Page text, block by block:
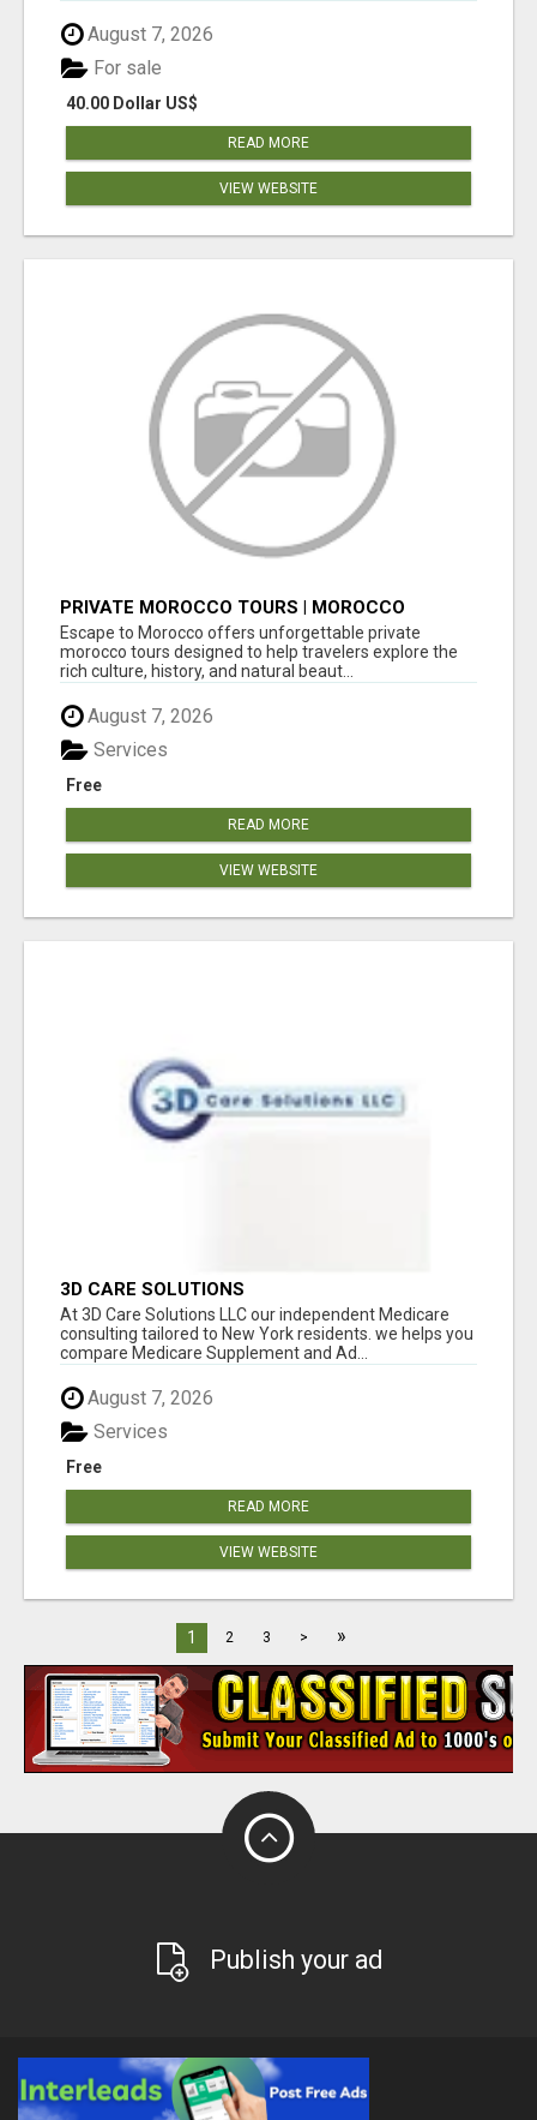
August 7, 2026
40.00 Dollar US$
For sale
READ MORE
VIEW WEBSITE
PRIVATE MOROCCO TOURS | MOROCCO
TRAVEL GUIDE | CULTURAL TOURS MOROCCO
Escape to Morocco offers unforgettable private
morocco tours designed to help travelers explore the
rich culture, history, and natural beaut...
August 7, 2026
Free
Services
READ MORE
VIEW WEBSITE
3D CARE SOLUTIONS
At 3D Care Solutions LLC our independent Medicare
consulting tailored to New York residents. we helps you
compare Medicare Supplement and Ad...
August 7, 2026
Free
Services
READ MORE
VIEW WEBSITE
1 2 3 > »
Publish your ad